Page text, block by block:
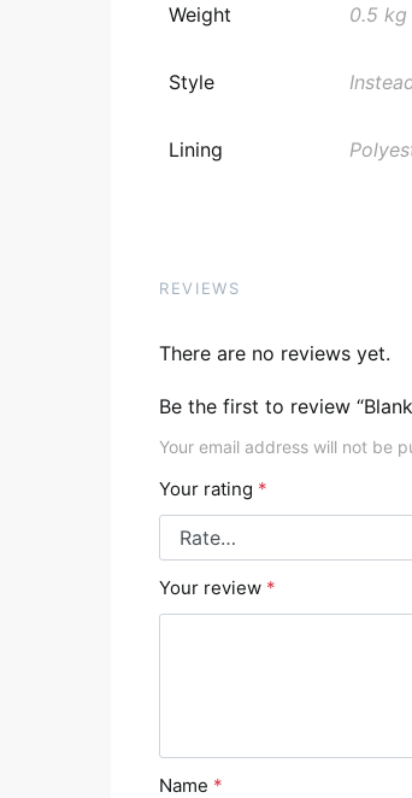
Weight 0.5 kg
Style
Lining
REVIEWS
There are no reviews yet.
Be the first to review
Your email address will not be
Your rating *
Your review *
Name *